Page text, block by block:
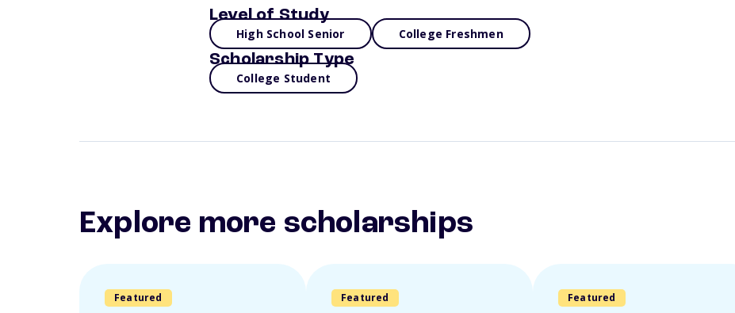
Level of Study
High School Senior College Freshmen
Scholarship Type
College Student
Explore more scholarships
Featured Featured Featured